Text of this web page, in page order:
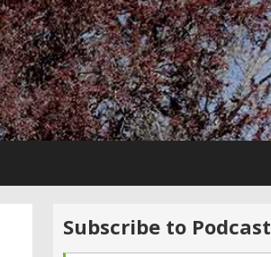
Subscribe to Podcast